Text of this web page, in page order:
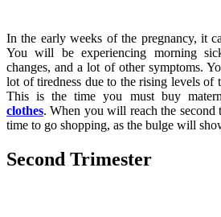
In the early weeks of the pregnancy, it
You will be experiencing morning
changes, and a lot of other symptoms.
lot of tiredness due to the rising levels of
This is the time you must buy
clothes. When you will reach the second
time to go shopping, as the bulge will
Second Trimester